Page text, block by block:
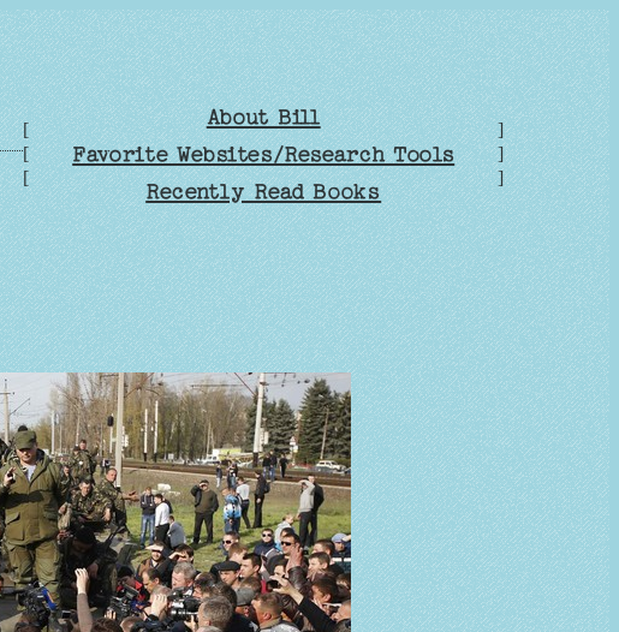
[
[
[
About Bill
Favorite Websites/Research Tools
Recently Read Books
]
]
]